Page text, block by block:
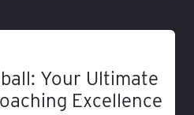
Your Ultimate
Excellence